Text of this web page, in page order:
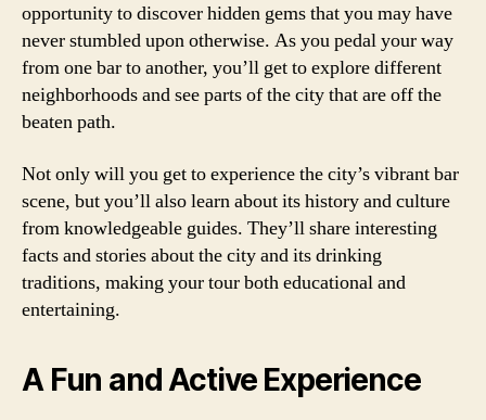
opportunity to discover hidden gems that you may have
never stumbled upon otherwise. As you pedal your way
from one bar to another, you’ll get to explore different
neighborhoods and see parts of the city that are off the
beaten path.
Not only will you get to experience the city’s vibrant bar
scene, but you’ll also learn about its history and culture
from knowledgeable guides. They’ll share interesting
facts and stories about the city and its drinking
traditions, making your tour both educational and
entertaining.
A Fun and Active Experience